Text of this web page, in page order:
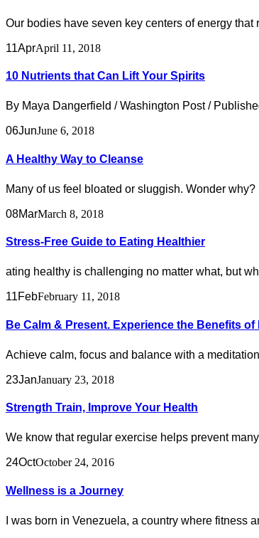
Our bodies have seven key centers of energy
11AprApril 11, 2018
10 Nutrients that Can Lift Your Spirits
By Maya Dangerfield / Washington Post /
06JunJune 6, 2018
A Healthy Way to Cleanse
Many of us feel bloated or sluggish. Wonder
08MarMarch 8, 2018
Stress-Free Guide to Eating Healthier
ating healthy is challenging no matter what, but
11FebFebruary 11, 2018
Be Calm & Present. Experience the Benefits of
Achieve calm, focus and balance with a
23JanJanuary 23, 2018
Strength Train, Improve Your Health
We know that regular exercise helps prevent
24OctOctober 24, 2016
Wellness is a Journey
I was born in Venezuela, a country where fitness